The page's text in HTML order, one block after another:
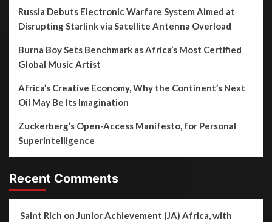
Russia Debuts Electronic Warfare System Aimed at
Disrupting Starlink via Satellite Antenna Overload
Burna Boy Sets Benchmark as Africa’s Most Certified
Global Music Artist
Africa’s Creative Economy, Why the Continent’s Next
Oil May Be Its Imagination
Zuckerberg’s Open-Access Manifesto, for Personal
Superintelligence
Recent Comments
Saint Rich on Junior Achievement (JA) Africa, with